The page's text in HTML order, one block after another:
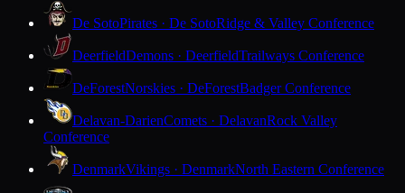
De SotoPirates · De SotoRidge & Valley Conference
DeerfieldDemons · DeerfieldTrailways Conference
DeForestNorskies · DeForestBadger Conference
Delavan-DarienComets · DelavanRock Valley
Conference
DenmarkVikings · DenmarkNorth Eastern Conference